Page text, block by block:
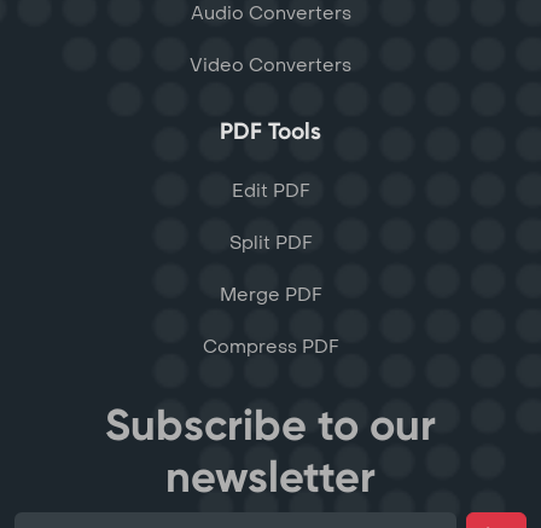
Audio Converters
Video Converters
PDF Tools
Edit PDF
Split PDF
Merge PDF
Compress PDF
Subscribe to our
newsletter